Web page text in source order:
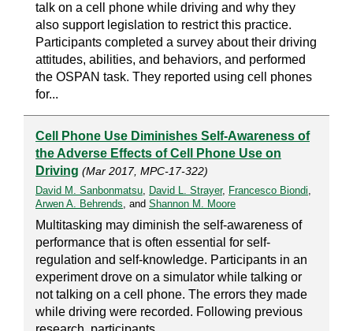
talk on a cell phone while driving and why they
also support legislation to restrict this practice.
Participants completed a survey about their driving
attitudes, abilities, and behaviors, and performed
the OSPAN task. They reported using cell phones
for...
Cell Phone Use Diminishes Self-Awareness of
the Adverse Effects of Cell Phone Use on
Driving (Mar 2017, MPC-17-322)
David M. Sanbonmatsu, David L. Strayer, Francesco Biondi,
Arwen A. Behrends, and Shannon M. Moore
Multitasking may diminish the self-awareness of
performance that is often essential for self-
regulation and self-knowledge. Participants in an
experiment drove on a simulator while talking or
not talking on a cell phone. The errors they made
while driving were recorded. Following previous